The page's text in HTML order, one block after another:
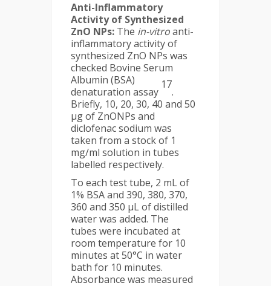
Anti-Inflammatory
Activity of Synthesized
ZnO NPs: The in-vitroanti-
inflammatory activity of
synthesized ZnO NPs was
checked Bovine Serum
Albumin (BSA)
denaturation assay
17
.
Briefly, 10, 20, 30, 40 and 50
μg of ZnONPs and
diclofenac sodium was
taken from a stock of 1
mg/ml solution in tubes
labelled respectively.
To each test tube, 2 mL of
1% BSA and 390, 380, 370,
360 and 350 μL of distilled
water was added. The
tubes were incubated at
room temperature for 10
minutes at 50°C in water
bath for 10 minutes.
Absorbance was measured